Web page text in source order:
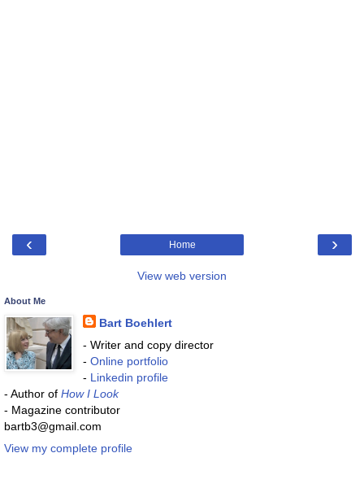
‹ ›
Home
View web version
About Me
Bart Boehlert
- Writer and copy director
- Online portfolio
- Linkedin profile
- Author of How I Look
- Magazine contributor
bartb3@gmail.com
View my complete profile